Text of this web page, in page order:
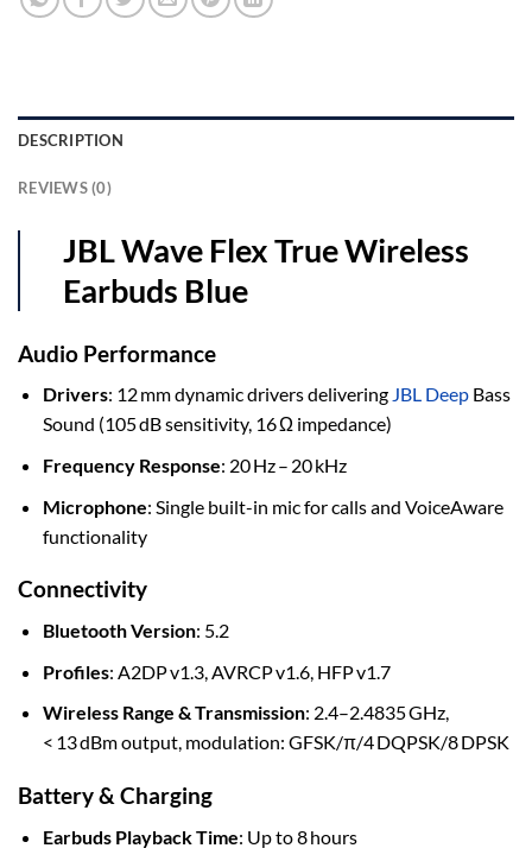
DESCRIPTION
REVIEWS (0)
JBL Wave Flex True Wireless
Earbuds Blue
Audio Performance
Drivers: 12 mm dynamic drivers delivering JBL DeepBass
Sound (105 dB sensitivity, 16 Ω impedance)
Frequency Response: 20 Hz – 20 kHz
Microphone: Single built-in mic for calls and VoiceAware
functionality
Connectivity
Bluetooth Version: 5.2
Profiles: A2DP v1.3, AVRCP v1.6, HFP v1.7
Wireless Range & Transmission: 2.4–2.4835 GHz,
< 13 dBm output, modulation: GFSK/π/4 DQPSK/8 DPSK
Battery & Charging
Earbuds Playback Time: Up to 8 hours